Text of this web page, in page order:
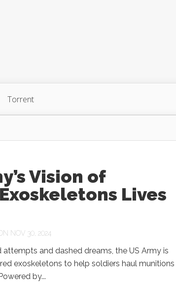
Torrent
Vision of
Lives
NOV 30, 2024
and dashed dreams, the US Army is
exoskeletons to help soldiers haul munitions
by...